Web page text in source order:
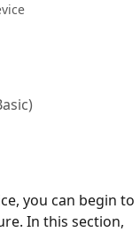
you can begin to
In this section,